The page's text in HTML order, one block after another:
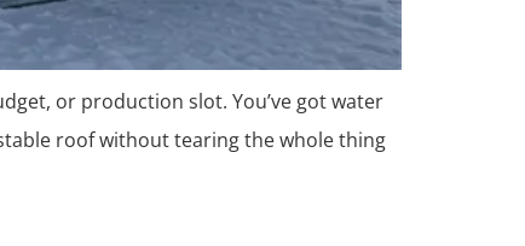
or production slot. You’ve got water
roof without tearing the whole thing